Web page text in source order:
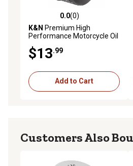
0.0 out of 5 stars with 0 reviews
0.0(0)
K&N Premium High
Performance Motorcycle Oil
$13.99
Add to Cart
Customers Also